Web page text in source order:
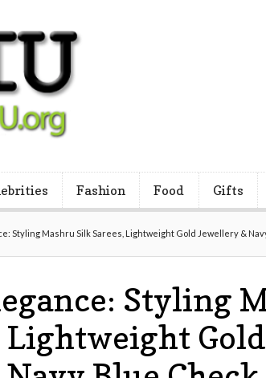
Fashion Food Gifts
Styling Mashru Silk Sarees, Lightweight Gold Jewellery &
Styling
Lightweight Gold